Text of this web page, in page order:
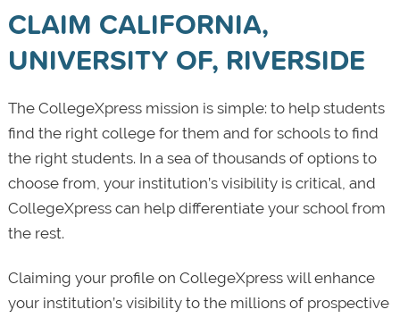
CLAIM CALIFORNIA,
UNIVERSITY OF, RIVERSIDE
The CollegeXpress mission is simple: to help students
find the right college for them and for schools to find
the right students. In a sea of thousands of options to
choose from, your institution’s visibility is critical, and
CollegeXpress can help differentiate your school from
the rest.
Claiming your profile on CollegeXpress will enhance
your institution’s visibility to the millions of prospective